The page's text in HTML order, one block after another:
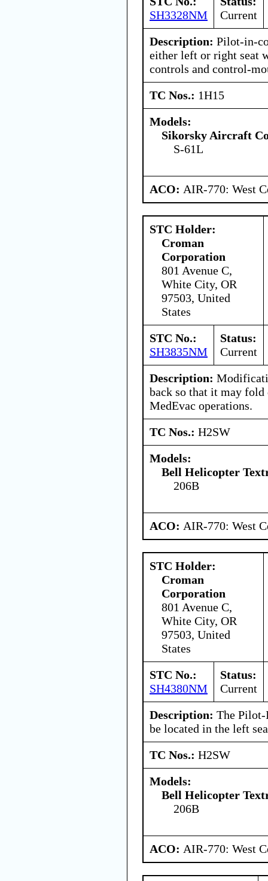
SH3328NM
Current
Description: Pilot-in-
either left or right seat
controls and control-
TC Nos.: 1H15
Models:
Sikorsky Aircraft
S-61L
ACO: AIR-770: West
STC Holder:
Croman
Corporation
801 Avenue C,
White City, OR
97503, United
States
STC No.:
SH3835NM
Status:
Current
Description:
back so that it may
MedEvac operations.
TC Nos.: H2SW
Models:
Bell Helicopter
206B
ACO: AIR-770: West
STC Holder:
Croman
Corporation
801 Avenue C,
White City, OR
97503, United
States
STC No.:
SH4380NM
Status:
Current
Description: The
be located in the left
TC Nos.: H2SW
Models:
Bell Helicopter
206B
ACO: AIR-770: West